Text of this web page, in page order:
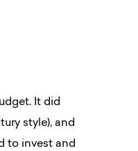
It did
style), and
to invest and